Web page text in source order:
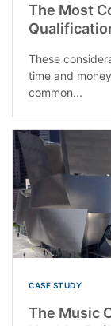
The Most
These
time and
common...
CASE STUDY
The Music